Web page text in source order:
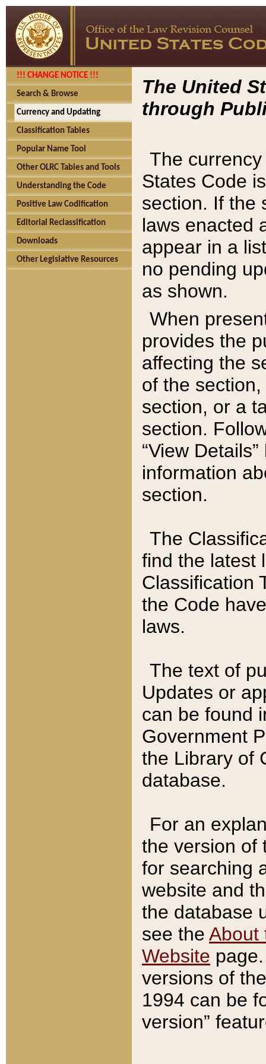
!!! CHANGE NOTICE !!!
Search & Browse
Currency and Updating
Classification Tables
Popular Name Tool
Other OLRC Tables and Tools
Understanding the Code
Positive Law Codification
Editorial Reclassification
Downloads
Other Legislative Resources
The United
through
The
States Code
section. If the
laws enacted
appear in a
no pending
as shown.
When
provides the
affecting the
of the
section, or a
section.
“View
information
section.
The
find the latest
Classification
the Code
laws.
The text of
Updates or
can be found
Government
the Library of
database.
For an
the version of
for searching
website and
the database
see the About
Website
versions of
1994 can be
version”